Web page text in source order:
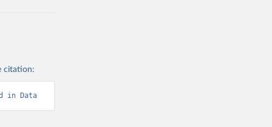
citation:
in Data